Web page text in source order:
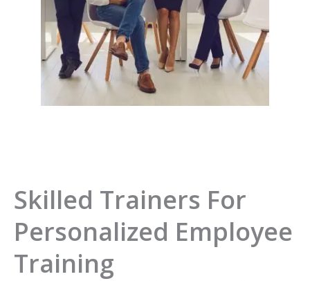
Skilled Trainers For
Personalized Employee
Training